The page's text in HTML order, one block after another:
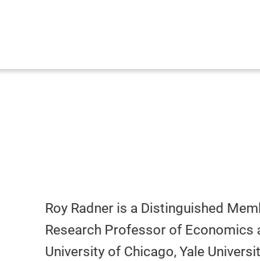
Roy Radner is a Distinguished
Research Professor of Economics
University of Chicago, Yale